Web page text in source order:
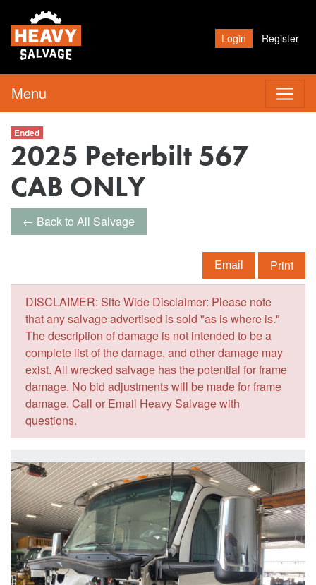
Login Register
Menu
Ended
2025 Peterbilt 567
CAB ONLY
← Back to All Salvage
Email Print
DISCLAIMER: Site Wide Disclaimer: Please note
that any salvage advertised is sold "as is where is."
The description of damage is not intended to be a
complete list of the damage, and other damage may
exist. All wrecked salvage has the potential for frame
damage. No bid adjustments will be made for frame
damage. Call or Email Heavy Salvage with
questions.